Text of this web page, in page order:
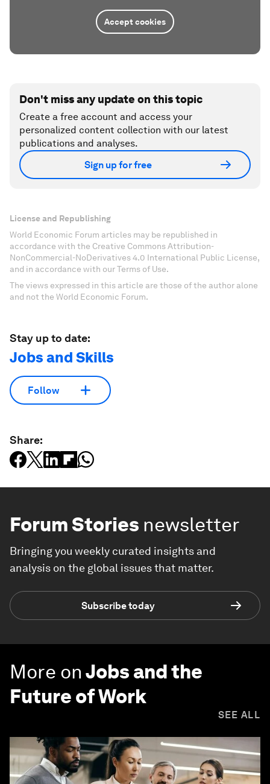
Accept cookies
Don't miss any update on this topic
Create a free account and access your
personalized content collection with our latest
publications and analyses.
Sign up for free
License and Republishing
World Economic Forum articles may be republished in
accordance with the Creative Commons Attribution-
NonCommercial-NoDerivatives 4.0 International Public License,
and in accordance with our Terms of Use.
The views expressed in this article are those of the author alone
and not the World Economic Forum.
Stay up to date:
Jobs and Skills
Follow
Share:
Forum Stories newsletter
Bringing you weekly curated insights and
analysis on the global issues that matter.
Subscribe today
More onJobs and the
Future of Work
SEE ALL